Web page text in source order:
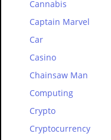
Cannabis
Captain Marvel
Car
Casino
Chainsaw Man
Computing
Crypto
Cryptocurrency